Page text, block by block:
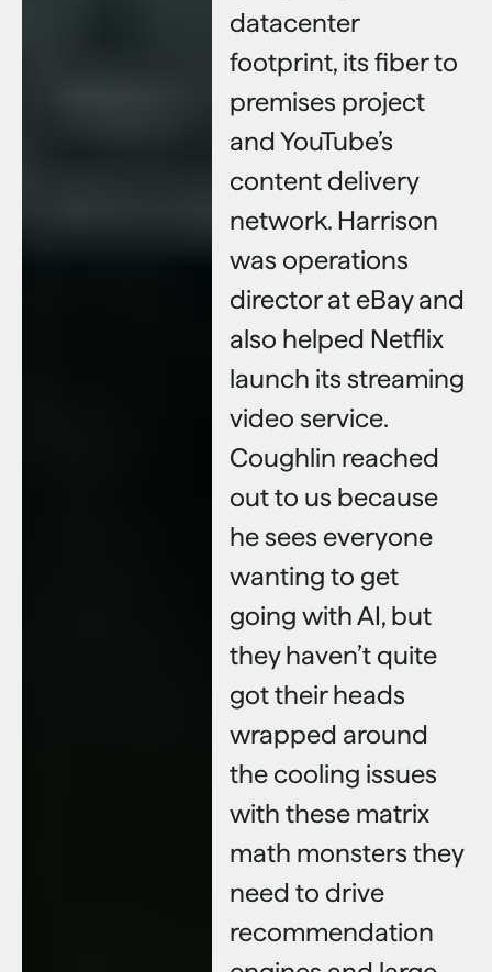
datacenter
footprint, its fiber to
premises project
and YouTube’s
content delivery
network. Harrison
was operations
director at eBay and
also helped Netflix
launch its streaming
video service.
Coughlin reached
out to us because
he sees everyone
wanting to get
going with AI, but
they haven’t quite
got their heads
wrapped around
the cooling issues
with these matrix
math monsters they
need to drive
recommendation